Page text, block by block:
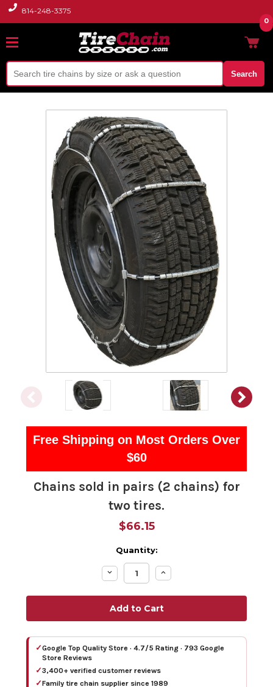
814-248-3375
Search
0
Free Shipping on Most Orders Over
$60
Chains sold in pairs (2 chains) for
two tires.
$66.15
Quantity:
Decrease
Quantity:
Increase
Quantity:
✓Google Top Quality Store · 4.7/5 Rating · 793 Google
Store Reviews
✓3,400+ verified customer reviews
✓Family tire chain supplier since 1989